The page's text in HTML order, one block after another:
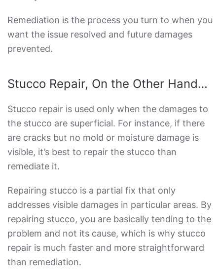
Remediation is the process you turn to when you
want the issue resolved and future damages
prevented.
Stucco Repair, On the Other Hand…
Stucco repair is used only when the damages to
the stucco are superficial. For instance, if there
are cracks but no mold or moisture damage is
visible, it’s best to repair the stucco than
remediate it.
Repairing stucco is a partial fix that only
addresses visible damages in particular areas. By
repairing stucco, you are basically tending to the
problem and not its cause, which is why stucco
repair is much faster and more straightforward
than remediation.